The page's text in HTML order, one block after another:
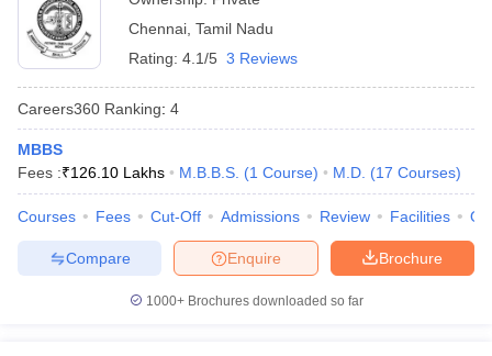
Chennai Tamil Nadu
Rating: 4.1/5 3 Reviews
Careers360 Ranking: 4
MBBS
Fees :₹126.10 Lakhs M.B.B.S. (1 Course) M.D. (17 Courses)
Courses Fees Cut-Off Admissions Review Facilities
Brochure
Enquire
Compare
1000+Brochures downloaded so far